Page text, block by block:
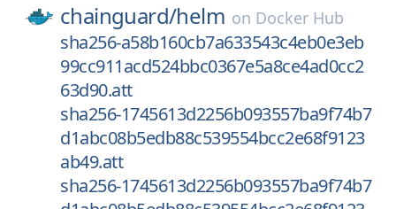
chainguard/helm on Docker Hub
sha256-a58b160cb7a633543c4eb0e3eb
99cc911acd524bbc0367e5a8ce4ad0cc2
63d90.att
sha256-1745613d2256b093557ba9f74b7
d1abc08b5edb88c539554bcc2e68f9123
ab49.att
sha256-1745613d2256b093557ba9f74b7